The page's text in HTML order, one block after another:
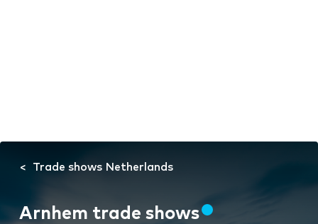
Trade shows Netherlands
Arnhem trade shows